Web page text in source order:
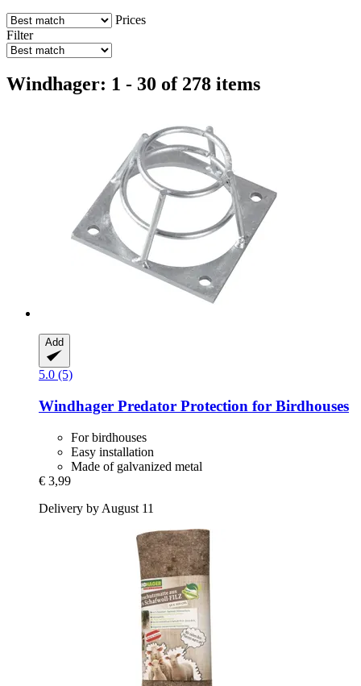
Prices
Filter
Windhager: 1 - 30 of 278 items
Add
5.0 (5)
Windhager Predator Protection for Birdhouses
For birdhouses
Easy installation
Made of galvanized metal
€ 3,99
Delivery by August 11